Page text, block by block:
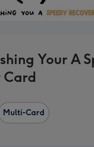
Your A
Card
Multi-Card